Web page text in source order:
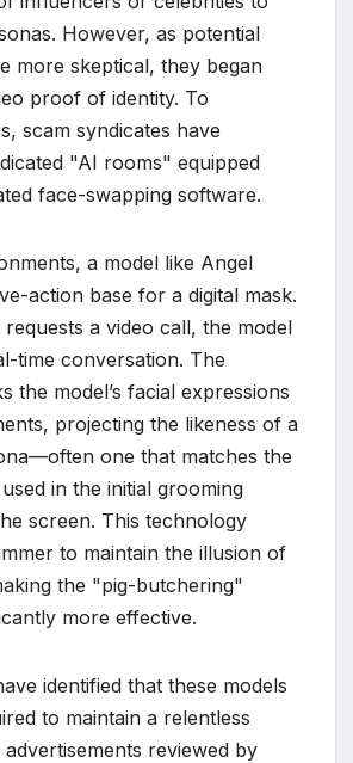
However, as potential
more skeptical, they began
proof of identity. To
scam syndicates have
"AI rooms" equipped
face-swapping software.
a model like Angel
action base for a digital mask.
a video call, the model
time conversation. The
the model’s facial expressions
projecting the likeness of a
one that matches the
in the initial grooming
screen. This technology
to maintain the illusion of
the "pig-butchering"
more effective.
identified that these models
to maintain a relentless
reviewed by